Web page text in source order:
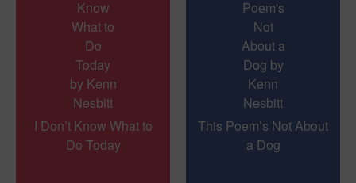
I Don’t Know What to
Do Today
This Poem’s Not About
a Dog